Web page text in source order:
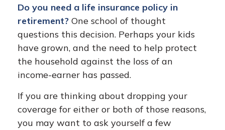
Do you need a life insurance policy in
retirement? One school of thought
questions this decision. Perhaps your kids
have grown, and the need to help protect
the household against the loss of an
income-earner has passed.
If you are thinking about dropping your
coverage for either or both of those reasons,
you may want to ask yourself a few